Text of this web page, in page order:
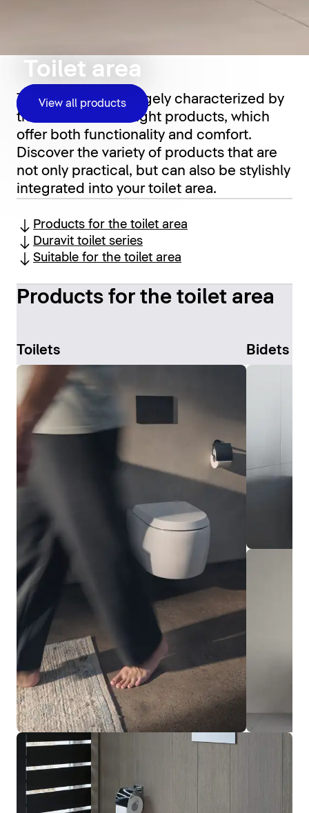
Toilet area
View all products
The toilet area is largely characterized by
the choice of the right products, which
offer both functionality and comfort.
Discover the variety of products that are
not only practical, but can also be stylishly
integrated into your toilet area.
Products for the toilet area
Duravit toilet series
Suitable for the toilet area
Products for the toilet area
Toilets Bidets